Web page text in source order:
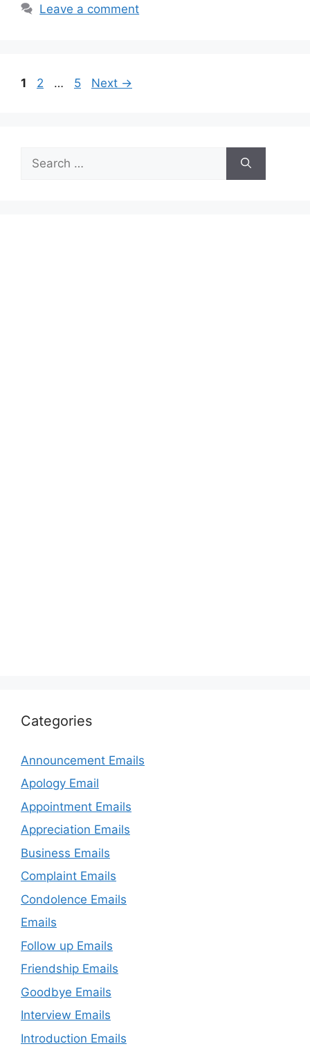
Leave a comment
Page
1 Page
2 … Page
5 Next →
for:
Categories
Announcement Emails
Apology Email
Appointment Emails
Appreciation Emails
Business Emails
Complaint Emails
Condolence Emails
Emails
Follow up Emails
Friendship Emails
Goodbye Emails
Interview Emails
Introduction Emails